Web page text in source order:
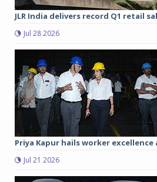
JLR India delivers record Q1 retail
Jul 28 2026
Priya Kapur hails worker excellence
Jul 21 2026